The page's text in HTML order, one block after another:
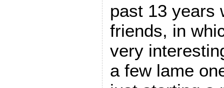
past 13 years
friends, in
very
a few lame